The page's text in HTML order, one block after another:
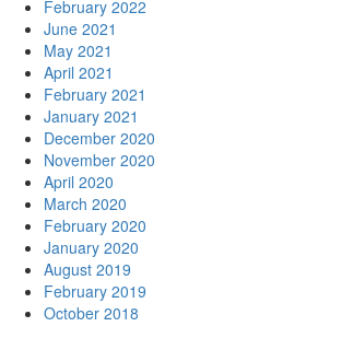
February 2022
June 2021
May 2021
April 2021
February 2021
January 2021
December 2020
November 2020
April 2020
March 2020
February 2020
January 2020
August 2019
February 2019
October 2018